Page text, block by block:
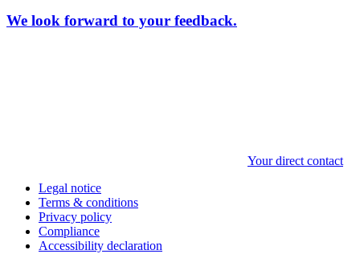
We look forward to your feedback.
Your direct contact
Legal notice
Terms & conditions
Privacy policy
Compliance
Accessibility declaration